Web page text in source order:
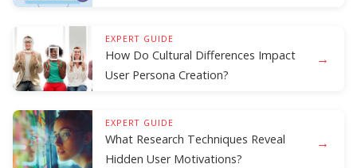
EXPERT GUIDE
How Do Cultural Differences Impact
User Persona Creation?
→
EXPERT GUIDE
What Research Techniques Reveal
Hidden User Motivations?
→